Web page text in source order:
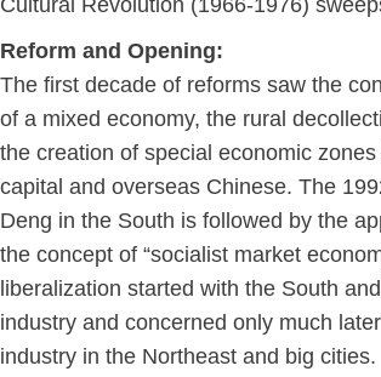
Cultural Revolution (1966-1976)
Reform and Opening:
The first decade of reforms saw the
of a mixed economy, the rural
the creation of special economic
capital and overseas Chinese. The
Deng in the South is followed by the
the concept of “socialist market
liberalization started with the South
industry and concerned only much
industry in the Northeast and big cities.